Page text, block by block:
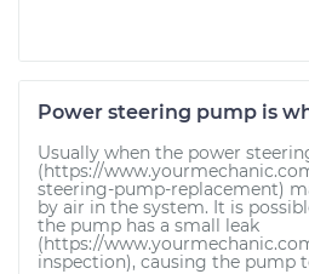
Power steering pump is
Usually when the power
(https://
steering-pump-replacement)
by air in the system. It is
the pump has a small leak
(https://
inspection), causing the pump